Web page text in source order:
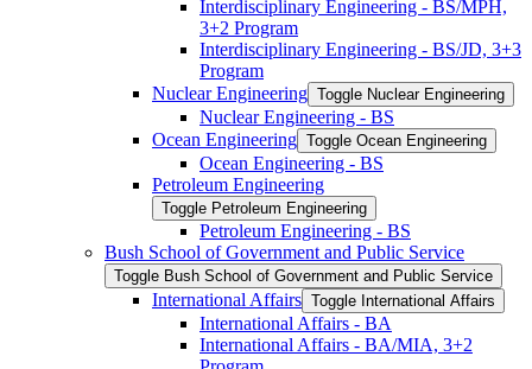
Interdisciplinary Engineering -​ BS/​MPH,
3+2 Program
Interdisciplinary Engineering -​ BS/​JD, 3+3
Program
Nuclear Engineering Toggle Nuclear Engineering
Nuclear Engineering -​ BS
Ocean Engineering Toggle Ocean Engineering
Ocean Engineering -​ BS
Petroleum Engineering
Toggle Petroleum Engineering
Petroleum Engineering -​ BS
Bush School of Government and Public Service
Toggle Bush School of Government and Public Service
International Affairs Toggle International Affairs
International Affairs -​ BA
International Affairs -​ BA/​MIA, 3+2